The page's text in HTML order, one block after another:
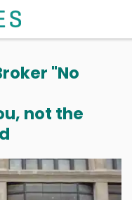
"No
not the